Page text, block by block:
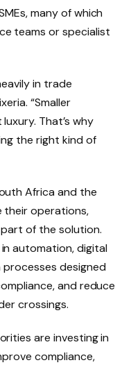
many of which
teams or specialist
in trade
“Smaller
That’s why
the right kind of
Africa and the
operations,
of the solution.
automation, digital
designed
and reduce
crossings.
are investing in
compliance,